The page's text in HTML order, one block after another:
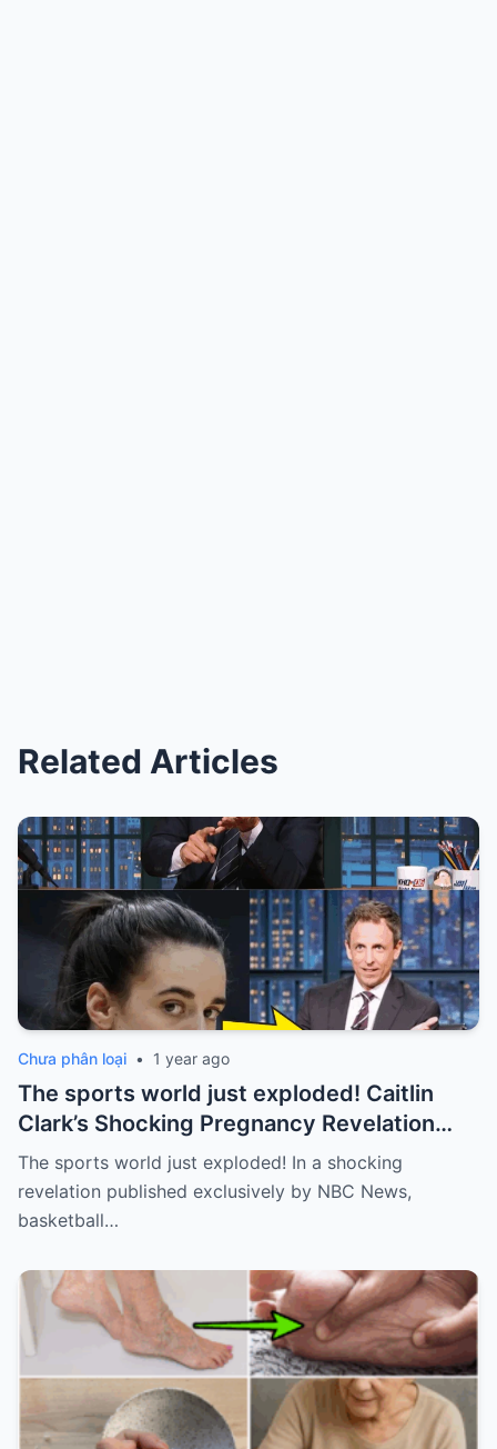
Related Articles
Chưa phân loại • 1 year ago
The sports world just exploded! Caitlin
Clark’s Shocking Pregnancy Revelation
Sends the Sports World into a Frenzy
The sports world just exploded! In a shocking
revelation published exclusively by NBC News,
basketball…